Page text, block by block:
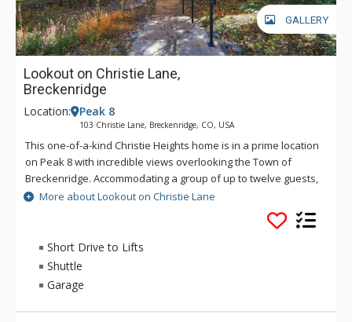
GALLERY
Lookout on Christie Lane,
Breckenridge
Location: Peak 8
103 Christie Lane, Breckenridge, CO, USA
This one-of-a-kind Christie Heights home is in a prime location
on Peak 8 with incredible views overlooking the Town of
Breckenridge. Accommodating a group of up to twelve guests,
it hosts a spacious and open kitchen, dining, and living room
area that is perfect for gathering together for your stay. With
plenty of living and entertaining space, this is the ideal
property for families and groups!
More about Lookout on Christie Lane
Short Drive to Lifts
Shuttle
Garage